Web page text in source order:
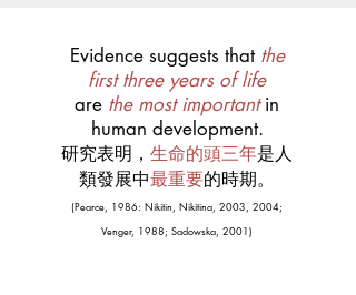
Evidence suggests that the
first three years of life
are the most importantin
human development.
研究表明， 生命的頭三年是人
類發展中最重要的時期。
(Pearce, 1986: Nikitin, Nikitina, 2003, 2004;
Venger, 1988; Sadowska, 2001)